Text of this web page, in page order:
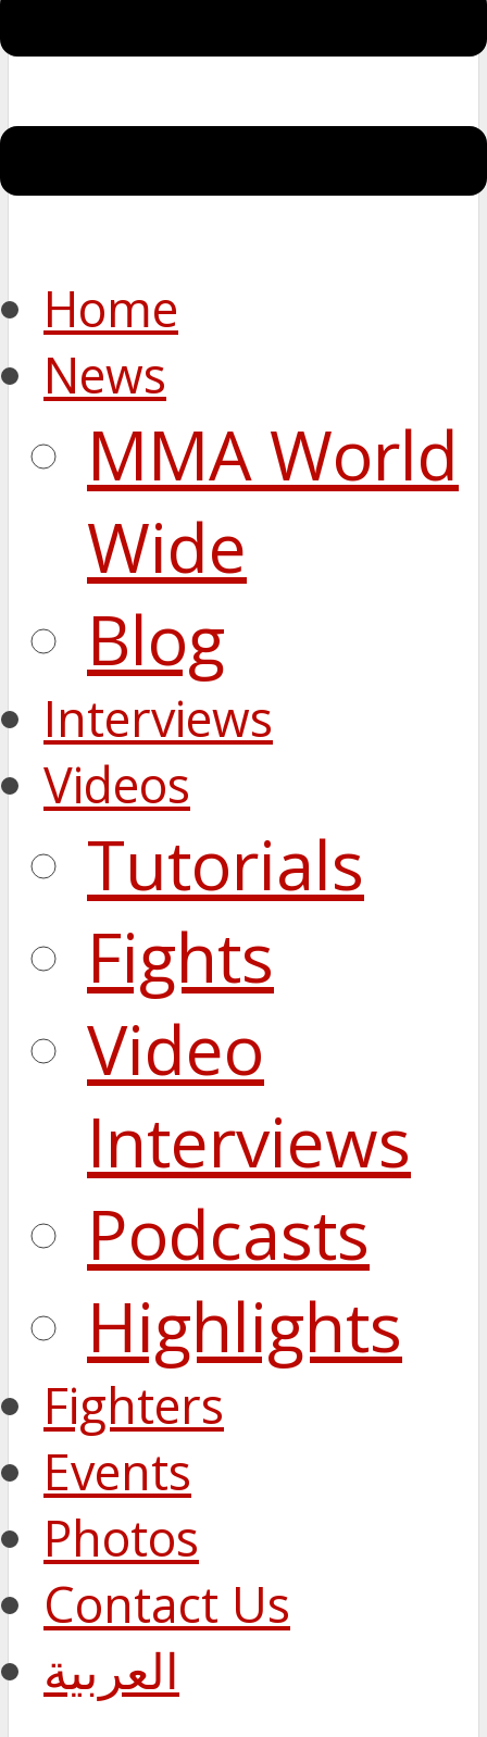
Home
News
MMA World
Wide
Blog
Interviews
Videos
Tutorials
Fights
Video
Interviews
Podcasts
Highlights
Fighters
Events
Photos
Contact Us
العربية